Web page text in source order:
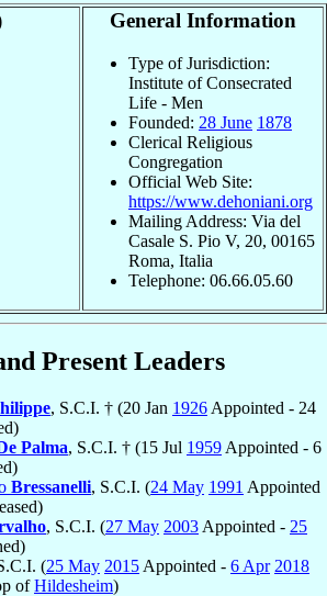
General Information
Type of Jurisdiction:
Institute of Consecrated
Life - Men
Founded: 28 June 1878
Clerical Religious
Congregation
Official Web Site:
https://www.dehoniani.org
Mailing Address: Via del
Casale S. Pio V, 20, 00165
Roma, Italia
Telephone: 06.66.05.60
Present Leaders
, S.C.I. † (20 Jan 1926 Appointed - 24
Palma, S.C.I. † (15 Jul 1959 Appointed - 6
Bressanelli, S.C.I. (24 May 1991 Appointed
, S.C.I. (27 May 2003 Appointed - 25
(25 May 2015 Appointed - 6 Apr 2018
ofHildesheim)